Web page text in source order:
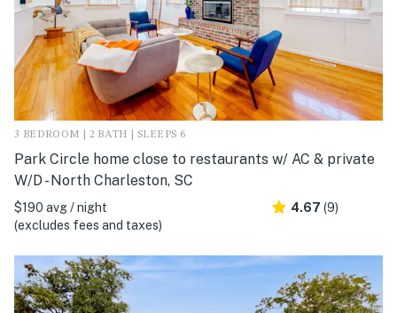
3 BEDROOM | 2 BATH | SLEEPS 6
Park Circle home close to restaurants w/ AC & private
W/D - North Charleston, SC
$190 avg / night
(excludes fees and taxes)
4.67 (9)